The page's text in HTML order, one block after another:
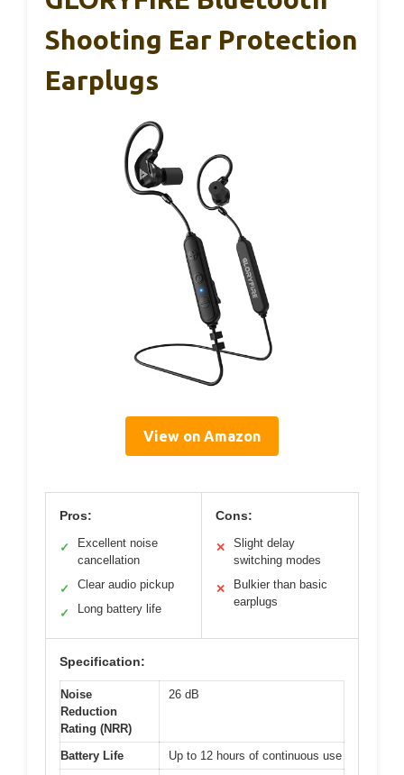
Shooting Ear Protection
Earplugs
View on Amazon
Pros:
✓
Excellent noise
cancellation
✓ Clear audio pickup
✓ Long battery life
Cons:
✕
Slight delay
switching modes
✕
Bulkier than basic
earplugs
Specification:
Noise
Reduction
Rating (NRR)
26 dB
Battery Life
Up to 12 hours of continuous use